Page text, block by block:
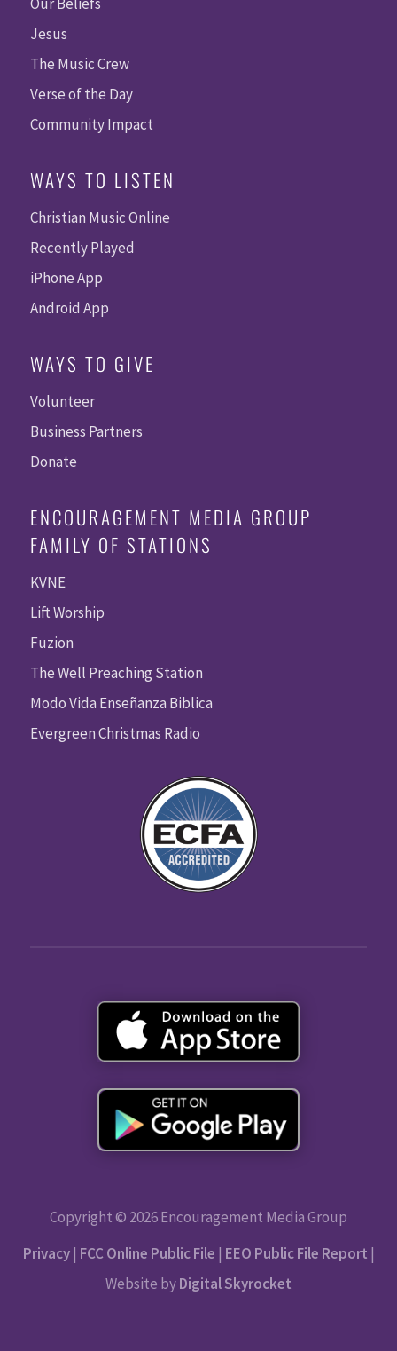
Jesus
The Music Crew
Verse of the Day
Community Impact
WAYS TO LISTEN
Christian Music Online
Recently Played
iPhone App
Android App
WAYS TO GIVE
Volunteer
Business Partners
Donate
ENCOURAGEMENT MEDIA GROUP
FAMILY OF STATIONS
KVNE
Lift Worship
Fuzion
The Well Preaching Station
Modo Vida Enseñanza Biblica
Evergreen Christmas Radio
Copyright © 2026 Encouragement Media Group
Privacy| FCC Online Public File | EEO Public File Report |
Website byDigital Skyrocket